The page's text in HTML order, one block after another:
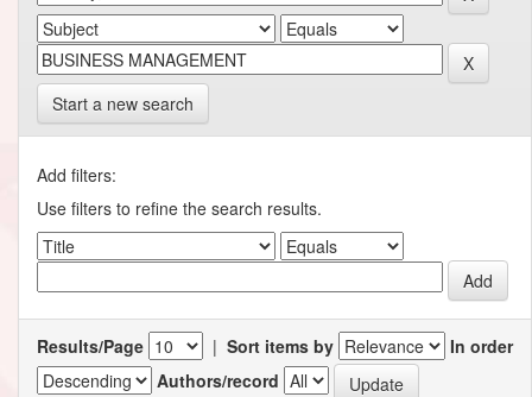
Start a new search
Add filters:
Use filters to refine the search results.
Results/Page | Sort items by
In order
Authors/record